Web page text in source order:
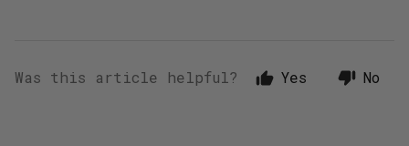
Was this article helpful? Yes No